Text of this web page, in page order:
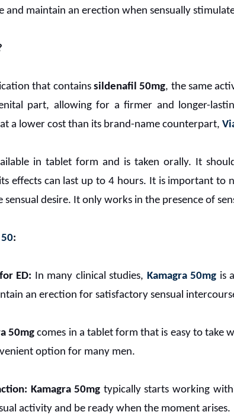
and maintain an erection when sensually
that contains sildenafil 50mg, the same
part, allowing for a firmer and longer-
a lower cost than its brand-name counterpart,
in tablet form and is taken orally. It
effects can last up to 4 hours. It is important to
sensual desire. It only works in the presence of
:
ED: In many clinical studies, Kamagra 50mg is
an erection for satisfactory sensual
50mg comes in a tablet form that is easy to take
option for many men.
Kamagra 50mg typically starts working
activity and be ready when the moment arises.